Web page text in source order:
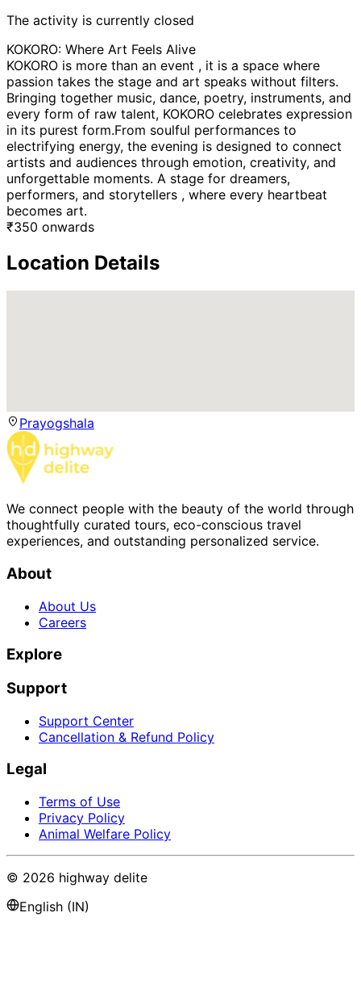
The activity is currently closed
KOKORO: Where Art Feels Alive
KOKORO is more than an event , it is a space where
passion takes the stage and art speaks without filters.
Bringing together music, dance, poetry, instruments, and
every form of raw talent, KOKORO celebrates expression
in its purest form.From soulful performances to
electrifying energy, the evening is designed to connect
artists and audiences through emotion, creativity, and
unforgettable moments. A stage for dreamers,
performers, and storytellers , where every heartbeat
becomes art.
₹350 onwards
Location Details
Prayogshala
We connect people with the beauty of the world through
thoughtfully curated tours, eco-conscious travel
experiences, and outstanding personalized service.
About
About Us
Careers
Explore
Support
Support Center
Cancellation & Refund Policy
Legal
Terms of Use
Privacy Policy
Animal Welfare Policy
© 2026 highway delite
English (IN)